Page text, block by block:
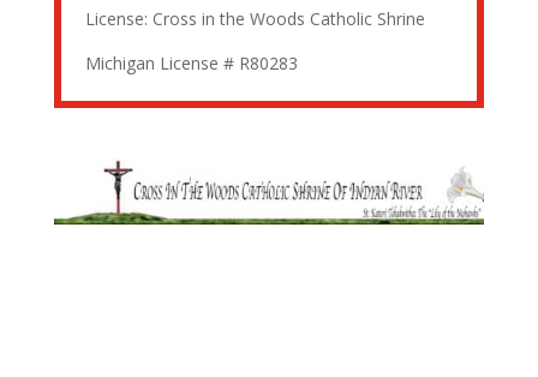
License: Cross in the Woods Catholic Shrine
Michigan License # R80283